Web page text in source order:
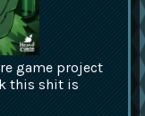
game project
this shit is